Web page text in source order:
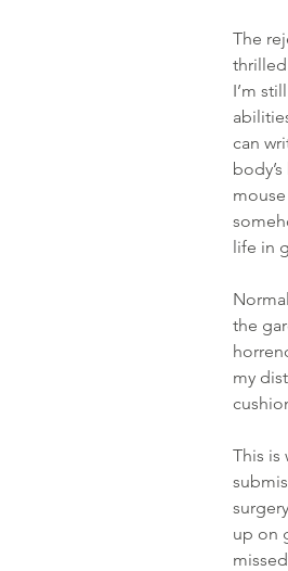
The
I’m
can
life in
the
my
This is
up on